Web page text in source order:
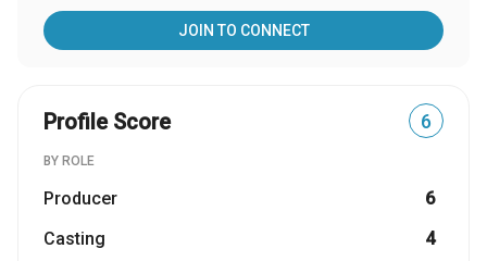
JOIN TO CONNECT
Profile Score 6
BY ROLE
Producer
6
Casting
4